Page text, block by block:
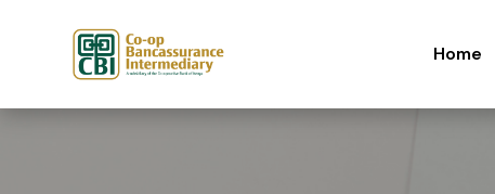
Home